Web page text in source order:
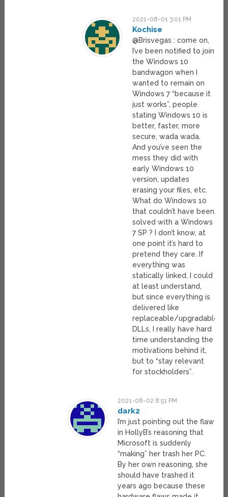
2021-08-01 3:01 PM
Kochise
@Brisvegas : come on,
I’ve been notified to join
the Windows 10
bandwagon when I
wanted to remain on
Windows 7 “because it
just works”, people
stating Windows 10 is
better, faster, more
secure, wada wada.
And you’ve seen the
mess they did with
early Windows 10
version, updates
erasing your files, etc.
What do Windows 10
that couldn’t have been
solved with a Windows
7 SP ? I don’t know, at
one point it’s hard to
pretend they care. If
everything was
statically linked, I could
at least understand,
but since everything is
delivered like
replaceable/upgradable
DLLs, I really have hard
time understanding the
motivations behind it,
but to “stay relevant
for stockholders”.
2021-08-02 8:51 PM
dark2
I’m just pointing out the flaw
in HollyB’s reasoning that
Microsoft is suddenly
“making” her trash her PC.
By her own reasoning, she
should have trashed it
years ago because these